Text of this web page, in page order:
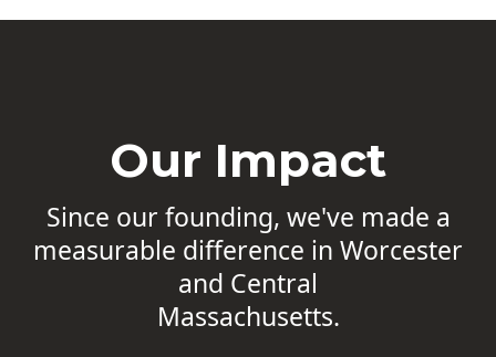
Our Impact
Since our founding, we've made a
measurable difference in Worcester
and Central
Massachusetts.